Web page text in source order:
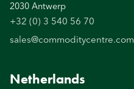
2030 Antwerp
+32 (0) 3 540 56 70
sales@commoditycentre.com
Netherlands